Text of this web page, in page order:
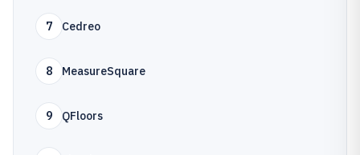
7 Cedreo
8 MeasureSquare
9 QFloors